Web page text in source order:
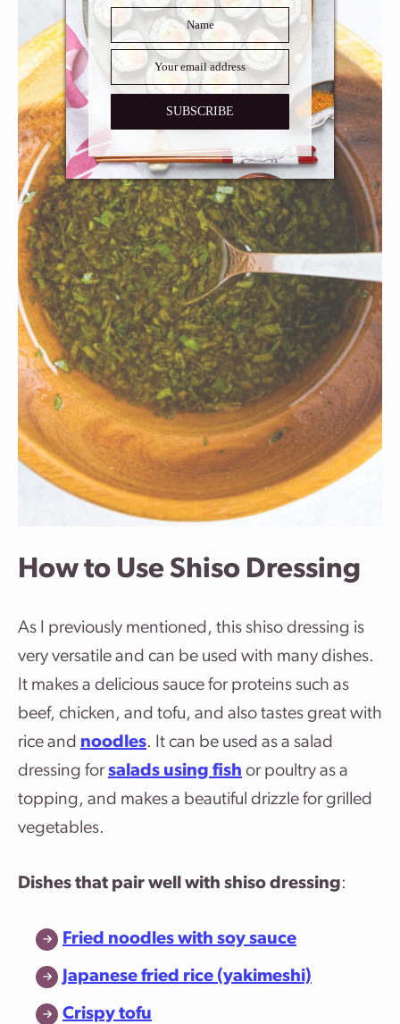
How to Use Shiso Dressing
As I previously mentioned, this shiso dressing is
very versatile and can be used with many dishes.
It makes a delicious sauce for proteins such as
beef, chicken, and tofu, and also tastes great with
rice and noodles. It can be used as a salad
dressing forsalads using fish or poultry as a
topping, and makes a beautiful drizzle for grilled
vegetables.
Dishes that pair well with shiso dressing:
Fried noodles with soy sauce
Japanese fried rice (yakimeshi)
Crispy tofu
SUBSCRIBE